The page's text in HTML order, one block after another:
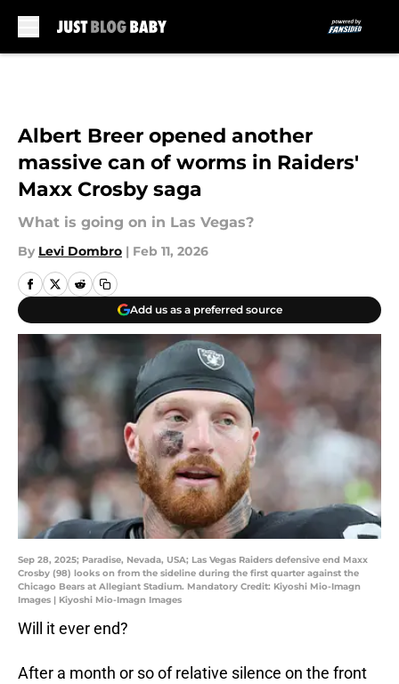
Albert Breer opened another
massive can of worms in Raiders'
Maxx Crosby saga
What is going on in Las Vegas?
By Levi Dombro | Feb 11, 2026
Add us as a preferred source
Sep 28, 2025; Paradise, Nevada, USA; Las Vegas Raiders defensive end Maxx
Crosby (98) looks on from the sideline during the first quarter against the
Chicago Bears at Allegiant Stadium. Mandatory Credit: Kiyoshi Mio-Imagn
Images | Kiyoshi Mio-Imagn Images
Will it ever end?
After a month or so of relative silence on the front